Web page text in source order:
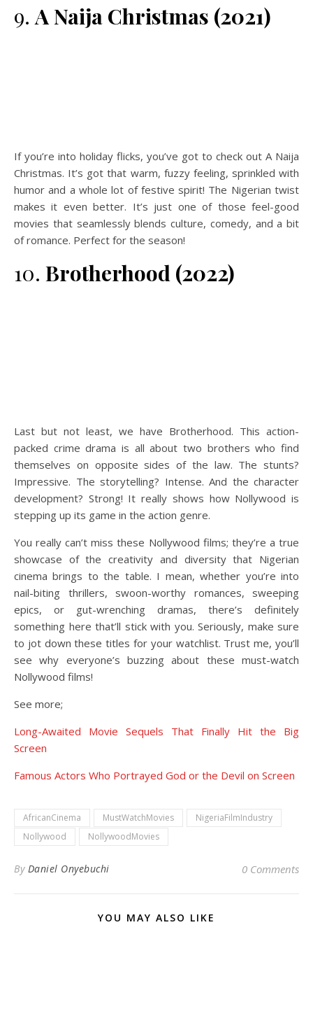
9. A Naija Christmas (2021)
If you’re into holiday flicks, you’ve got to check out A Naija
Christmas. It’s got that warm, fuzzy feeling, sprinkled with
humor and a whole lot of festive spirit! The Nigerian twist
makes it even better. It’s just one of those feel-good
movies that seamlessly blends culture, comedy, and a bit
of romance. Perfect for the season!
10. Brotherhood (2022)
Last but not least, we have Brotherhood. This action-
packed crime drama is all about two brothers who find
themselves on opposite sides of the law. The stunts?
Impressive. The storytelling? Intense. And the character
development? Strong! It really shows how Nollywood is
stepping up its game in the action genre.
You really can’t miss these Nollywood films; they’re a true
showcase of the creativity and diversity that Nigerian
cinema brings to the table. I mean, whether you’re into
nail-biting thrillers, swoon-worthy romances, sweeping
epics, or gut-wrenching dramas, there’s definitely
something here that’ll stick with you. Seriously, make sure
to jot down these titles for your watchlist. Trust me, you’ll
see why everyone’s buzzing about these must-watch
Nollywood films!
See more;
Long-Awaited Movie Sequels That Finally Hit the Big
Screen
Famous Actors Who Portrayed God or the Devil on Screen
AfricanCinema MustWatchMovies
NigeriaFilmIndustry
Nollywood
NollywoodMovies
By Daniel Onyebuchi 0 Comments
YOU MAY ALSO LIKE